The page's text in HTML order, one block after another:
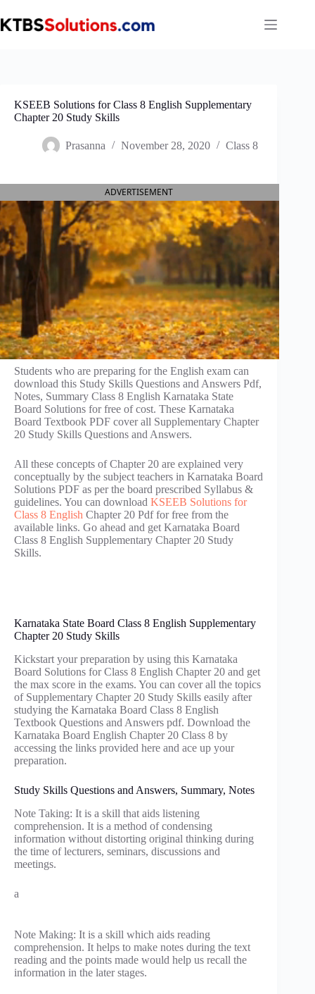
to
content
KSEEB Solutions for Class 8 English Supplementary
Chapter 20 Study Skills
Prasanna November 28, 2020 Class 8
ADVERTISEMENT
Students who are preparing for the English exam can
download this Study Skills Questions and Answers Pdf,
Notes, Summary Class 8 English Karnataka State
Board Solutions for free of cost. These Karnataka
Board Textbook PDF cover all Supplementary Chapter
20 Study Skills Questions and Answers.
All these concepts of Chapter 20 are explained very
conceptually by the subject teachers in Karnataka Board
Solutions PDF as per the board prescribed Syllabus &
guidelines. You can download KSEEB Solutions for
Class 8 English Chapter 20 Pdf for free from the
available links. Go ahead and get Karnataka Board
Class 8 English Supplementary Chapter 20 Study
Skills.
Karnataka State Board Class 8 English Supplementary
Chapter 20 Study Skills
Kickstart your preparation by using this Karnataka
Board Solutions for Class 8 English Chapter 20 and get
the max score in the exams. You can cover all the topics
of Supplementary Chapter 20 Study Skills easily after
studying the Karnataka Board Class 8 English
Textbook Questions and Answers pdf. Download the
Karnataka Board English Chapter 20 Class 8 by
accessing the links provided here and ace up your
preparation.
Study Skills Questions and Answers, Summary, Notes
Note Taking: It is a skill that aids listening
comprehension. It is a method of condensing
information without distorting original thinking during
the time of lecturers, seminars, discussions and
meetings.
a
Note Making: It is a skill which aids reading
comprehension. It helps to make notes during the text
reading and the points made would help us recall the
information in the later stages.